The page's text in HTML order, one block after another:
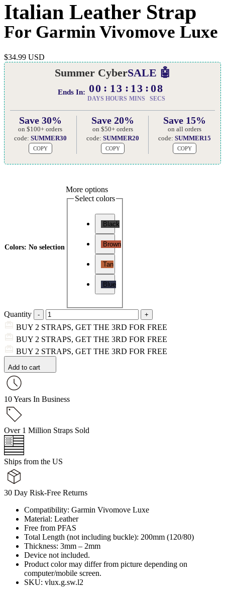
Italian Leather Strap
For Garmin Vivomove Luxe
$34.99 USD
Summer CyberSALE 🤖
Ends In: 00
DAYS
13
HOURS
13
MINS
07
SECS
Save 30%
on $100+ orders
code: SUMMER30
COPY
Save 20%
on $50+ orders
code: SUMMER20
COPY
Save 15%
on all orders
code:SUMMER15
COPY
Colors: No selection
More options
Select colors
Black
Brown
Tan
Blue
Quantity
BUY 2 STRAPS, GET THE 3RD FOR FREE
BUY 2 STRAPS, GET THE 3RD FOR FREE
BUY 2 STRAPS, GET THE 3RD FOR FREE
Add to cart
10 Years In Business
Over 1 Million Straps Sold
Ships from the US
30 Day Risk-Free Returns
Compatibility: Garmin Vivomove Luxe
Material: Leather
Free from PFAS
Total Length (not including buckle): 200mm (120/80)
Thickness: 3mm – 2mm
Device not included.
Product color may differ from picture depending on
computer/mobile screen.
SKU: vlux.g.sw.l2